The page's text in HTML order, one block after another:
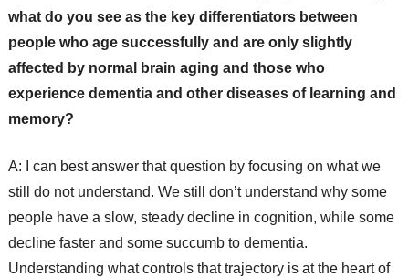
what do you see as the key differentiators between
people who age successfully and are only slightly
affected by normal brain aging and those who
experience dementia and other diseases of learning and
memory?
A: I can best answer that question by focusing on what we
still do not understand. We still don’t understand why some
people have a slow, steady decline in cognition, while some
decline faster and some succumb to dementia.
Understanding what controls that trajectory is at the heart of